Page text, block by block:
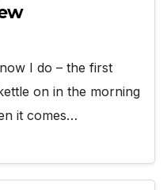
I do – the first
on in the morning
it comes…